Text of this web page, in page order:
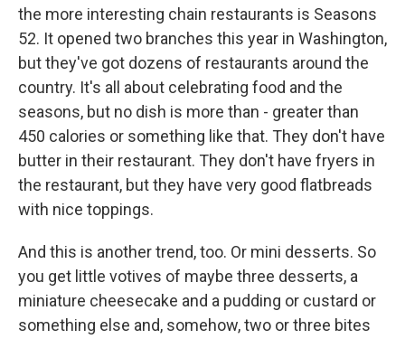
the more interesting chain restaurants is Seasons
52. It opened two branches this year in Washington,
but they've got dozens of restaurants around the
country. It's all about celebrating food and the
seasons, but no dish is more than - greater than
450 calories or something like that. They don't have
butter in their restaurant. They don't have fryers in
the restaurant, but they have very good flatbreads
with nice toppings.
And this is another trend, too. Or mini desserts. So
you get little votives of maybe three desserts, a
miniature cheesecake and a pudding or custard or
something else and, somehow, two or three bites